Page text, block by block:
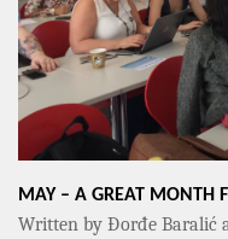
MAY – A GREAT MONTH
Written by Đorđe Baralić